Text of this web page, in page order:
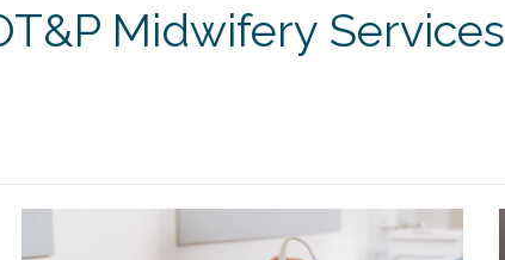
Midwifery Services